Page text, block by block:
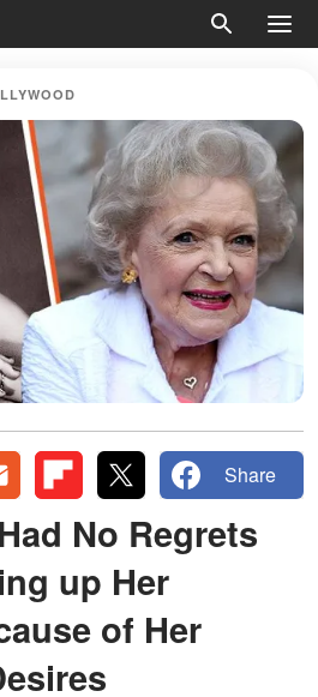
Share
No Regrets
up Her
of Her